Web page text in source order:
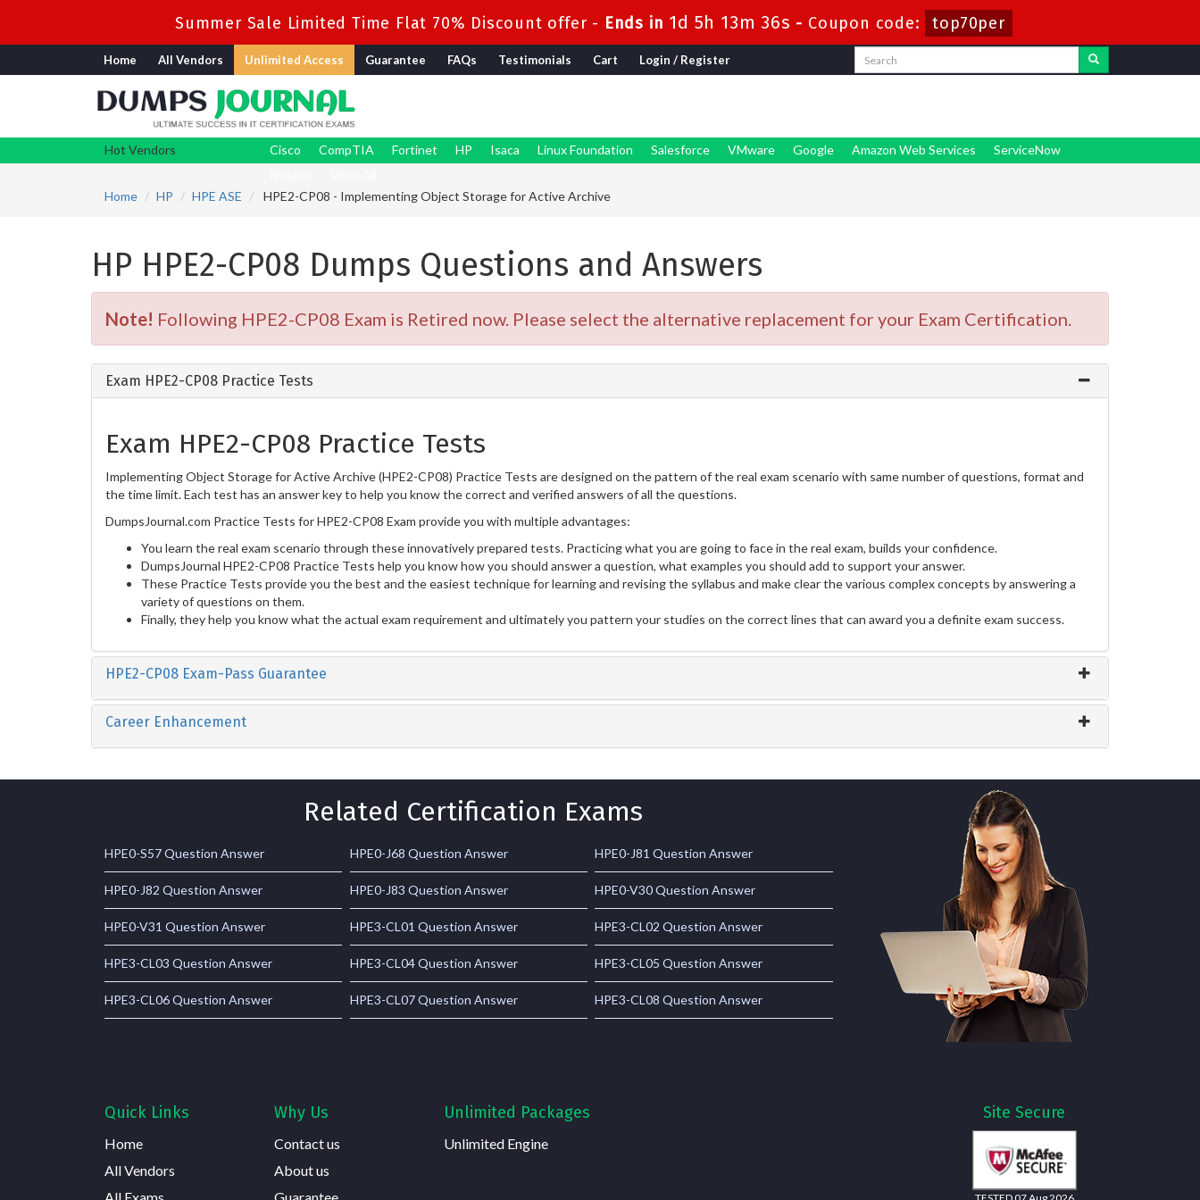
Summer Sale Limited Time Flat 70% Discount offer - Ends in 1d 5h 13m 35s - Coupon code: top70per
Home All Vendors Unlimited Access Guarantee FAQs Testimonials Cart Login / Register
Hot Vendors Cisco CompTIA Fortinet HP Isaca Linux Foundation Salesforce VMware Google Amazon Web Services
ServiceNow
Home
HP HPE ASE HPE2-CP08 - Implementing Object Storage for Active Archive
HP HPE2-CP08 Dumps Questions and Answers
Note! Following HPE2-CP08 Exam is Retired now. Please select the alternative replacement for your Exam Certification.
Exam HPE2-CP08 Practice Tests
Exam HPE2-CP08 Practice Tests
Implementing Object Storage for Active Archive (HPE2-CP08) Practice Tests are designed on the pattern of the real exam scenario with same number of questions, format and
the time limit. Each test has an answer key to help you know the correct and verified answers of all the questions.
DumpsJournal.com Practice Tests for HPE2-CP08 Exam provide you with multiple advantages:
You learn the real exam scenario through these innovatively prepared tests. Practicing what you are going to face in the real exam, builds your confidence.
DumpsJournal HPE2-CP08 Practice Tests help you know how you should answer a question, what examples you should add to support your answer.
These Practice Tests provide you the best and the easiest technique for learning and revising the syllabus and make clear the various complex concepts by answering a
variety of questions on them.
Finally, they help you know what the actual exam requirement and ultimately you pattern your studies on the correct lines that can award you a definite exam success.
HPE2-CP08 Exam-Pass Guarantee
Career Enhancement
Related Certification Exams
HPE0-S57 Question Answer HPE0-J68 Question Answer HPE0-J81 Question Answer
HPE0-J82 Question Answer HPE0-J83 Question Answer HPE0-V30 Question Answer
HPE0-V31 Question Answer HPE3-CL01 Question Answer HPE3-CL02 Question Answer
HPE3-CL03 Question Answer HPE3-CL04 Question Answer HPE3-CL05 Question Answer
HPE3-CL06 Question Answer HPE3-CL07 Question Answer HPE3-CL08 Question Answer
Quick Links
Home
All Vendors
Why Us
Contact us
About us
Unlimited Packages
Unlimited Engine
Site Secure